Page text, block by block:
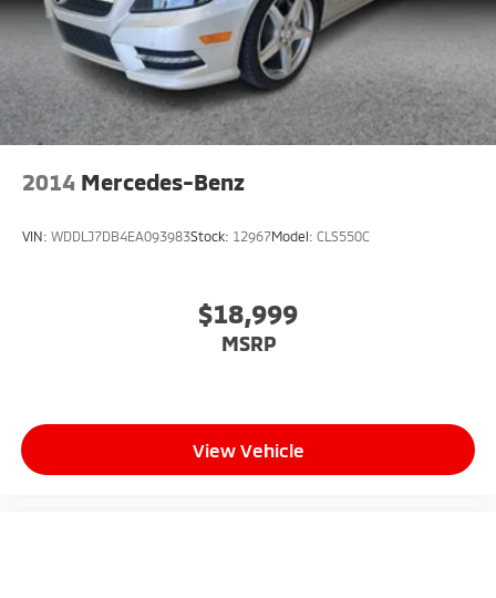
2014 Mercedes-Benz
VIN: WDDLJ7DB4EA093983Stock: 12967Model: CLS550C
$18,999
MSRP
View Vehicle